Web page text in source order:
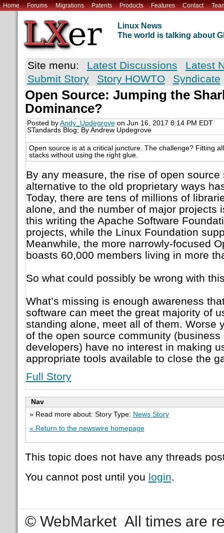
Home Forums Migrations Patents Products Features Contact
Linux News
The world is talking about
Site menu: Latest Discussions
Latest
Submit Story
Story HOWTO Syndicate
Open Source: Jumping the
Dominance?
Posted by Andy_Updegroveon Jun 16, 2017 8:14 PM EDT
STandards Blog; By Andrew Updegrove
Open source is at a critical juncture. The challenge? Fitting
stacks without using the right glue.
By any measure, the rise of open source
alternative to the old proprietary ways
Today, there are tens of millions of
alone, and the number of major projects
this writing the Apache Software
projects, while the Linux Foundation
Meanwhile, the more narrowly-focused
boasts 60,000 members living in more
So what could possibly be wrong with
What’s missing is enough awareness
software can meet the great majority of
standing alone, meet all of them. Worse
of the open source community
developers) have no interest in making
appropriate tools available to close the
Full Story
Nav
» Read more about: Story Type: News Story
« Return to the newswire homepage
This topic does not have any threads
You cannot post until you login.
© WebMarket All times are